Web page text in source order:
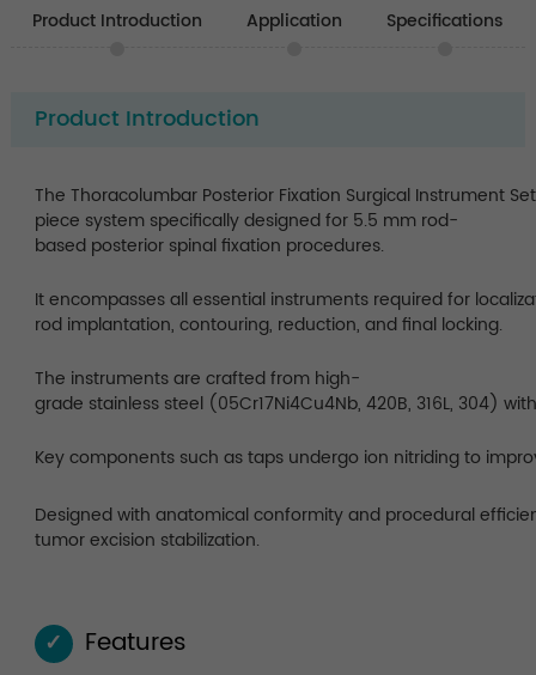
Product Introduction Application Specifications
Product Introduction
The Thoracolumbar Posterior Fixation Surgical Instrument
piece system specifically designed for 5.5 mm rod-
based posterior spinal fixation procedures.
It encompasses all essential instruments required for
rod implantation, contouring, reduction, and final locking.
The instruments are crafted from high-
grade stainless steel (05Cr17Ni4Cu4Nb, 420B, 316L, 304)
Key components such as taps undergo ion nitriding to
Designed with anatomical conformity and procedural
tumor excision stabilization.
✓ Features